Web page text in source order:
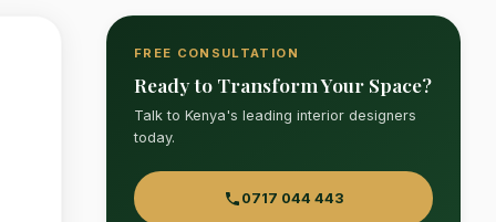
FREE CONSULTATION
Ready to Transform Your Space?
Talk to Kenya's leading interior designers
today.
0717 044 443